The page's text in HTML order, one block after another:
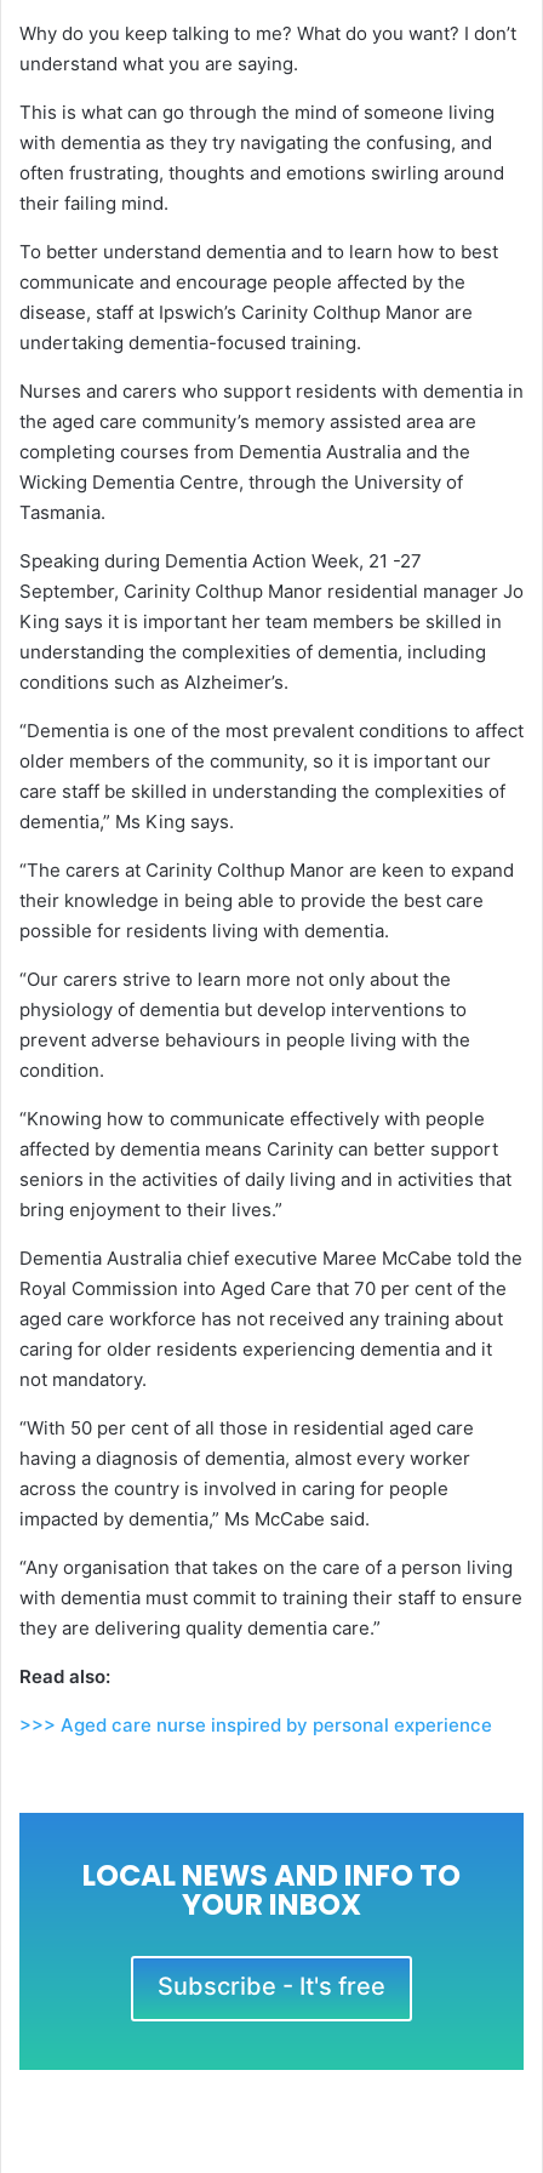
Why do you keep talking to me? What do you want? I don’t
understand what you are saying.
This is what can go through the mind of someone living
with dementia as they try navigating the confusing, and
often frustrating, thoughts and emotions swirling around
their failing mind.
To better understand dementia and to learn how to best
communicate and encourage people affected by the
disease, staff at Ipswich’s Carinity Colthup Manor are
undertaking dementia-focused training.
Nurses and carers who support residents with dementia in
the aged care community’s memory assisted area are
completing courses from Dementia Australia and the
Wicking Dementia Centre, through the University of
Tasmania.
Speaking during Dementia Action Week, 21 -27
September, Carinity Colthup Manor residential manager Jo
King says it is important her team members be skilled in
understanding the complexities of dementia, including
conditions such as Alzheimer’s.
“Dementia is one of the most prevalent conditions to affect
older members of the community, so it is important our
care staff be skilled in understanding the complexities of
dementia,” Ms King says.
“The carers at Carinity Colthup Manor are keen to expand
their knowledge in being able to provide the best care
possible for residents living with dementia.
“Our carers strive to learn more not only about the
physiology of dementia but develop interventions to
prevent adverse behaviours in people living with the
condition.
“Knowing how to communicate effectively with people
affected by dementia means Carinity can better support
seniors in the activities of daily living and in activities that
bring enjoyment to their lives.”
Dementia Australia chief executive Maree McCabe told the
Royal Commission into Aged Care that 70 per cent of the
aged care workforce has not received any training about
caring for older residents experiencing dementia and it
not mandatory.
“With 50 per cent of all those in residential aged care
having a diagnosis of dementia, almost every worker
across the country is involved in caring for people
impacted by dementia,” Ms McCabe said.
“Any organisation that takes on the care of a person living
with dementia must commit to training their staff to ensure
they are delivering quality dementia care.”
Read also:
>>> Aged care nurse inspired by personal experience
LOCAL NEWS AND INFO TO
YOUR INBOX
Subscribe - It's free